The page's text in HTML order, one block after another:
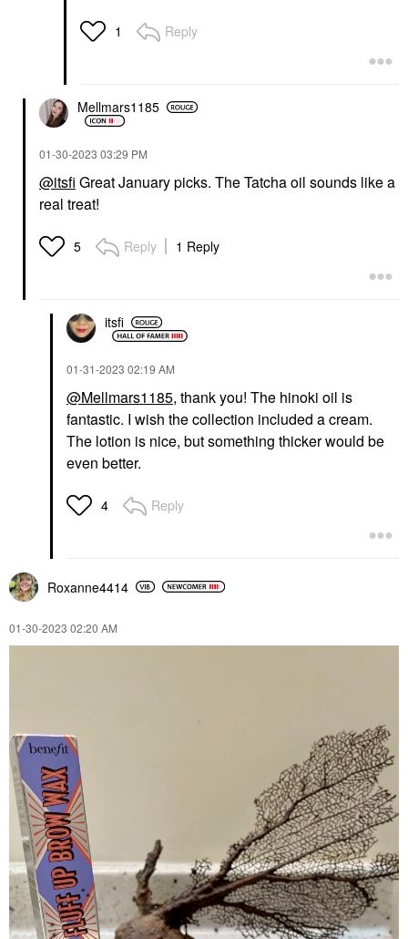
1 Reply
Mellmars1185
‎01-30-2023 03:29 PM
@itsfi Great January picks. The Tatcha oil sounds like a
real treat!
5 Reply 1 Reply
itsfi
‎01-31-2023 02:19 AM
@Mellmars1185, thank you! The hinoki oil is
fantastic. I wish the collection included a cream.
The lotion is nice, but something thicker would be
even better.
4 Reply
Roxanne4414
‎01-30-2023 02:20 AM